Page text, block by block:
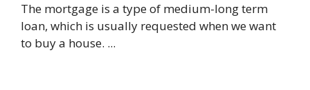
The mortgage is a type of medium-long term
loan, which is usually requested when we want
to buy a house. ...